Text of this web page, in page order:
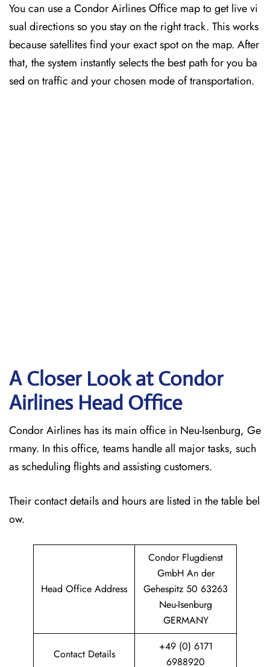
You can use a Condor Airlines Office map to get live vi
sual directions so you stay on the right track. This works
because satellites find your exact spot on the map. After
that, the system instantly selects the best path for you ba
sed on traffic and your chosen mode of transportation.
A Closer Look at Condor
Airlines Head Office
Condor Airlines has its main office in Neu-Isenburg, Ge
rmany. In this office, teams handle all major tasks, such
as scheduling flights and assisting customers.
Their contact details and hours are listed in the table bel
ow.
Head Office Address
Condor Flugdienst
GmbH An der
Gehespitz 50 63263
Neu-Isenburg
GERMANY
Contact Details
+49 (0) 6171
6988920